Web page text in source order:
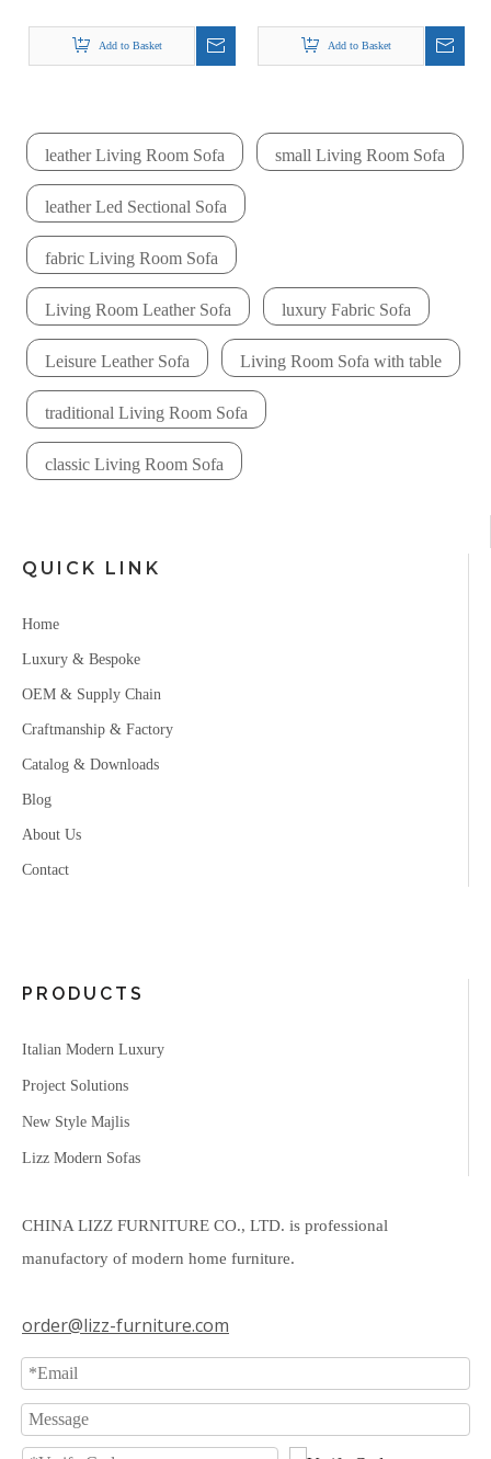
LED light
Add to Basket
with Coffee Table
Add to Basket
leather Living Room Sofa small Living Room Sofa
leather Led Sectional Sofa
fabric Living Room Sofa
Living Room Leather Sofa luxury Fabric Sofa
Leisure Leather Sofa Living Room Sofa with table
traditional Living Room Sofa
classic Living Room Sofa
QUICK LINK
Home
Luxury & Bespoke
OEM & Supply Chain
Craftmanship & Factory
Catalog & Downloads
Blog
About Us
Contact
PRODUCTS
Italian Modern Luxury
Project Solutions
New Style Majlis
Lizz Modern Sofas
CHINA LIZZ FURNITURE CO., LTD. is professional
manufactory of modern home furniture.
order@lizz-furniture.com